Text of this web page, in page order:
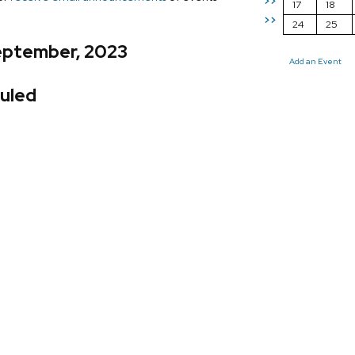
>>
17
18
24
25
Add an Event
2023